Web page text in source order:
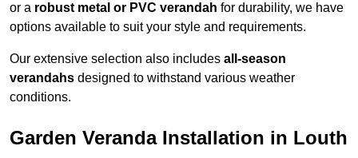
or a robust metal or PVC verandah for durability, we have
options available to suit your style and requirements.
Our extensive selection also includes all-season
verandahs designed to withstand various weather
conditions.
Garden Veranda Installation in Louth